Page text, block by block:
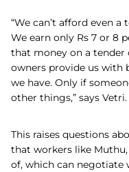
“We can’t afford even
We earn only Rs 7 or 8
that money on a
owners provide us with
we have. Only if
other things,” says Vetri.
This raises questions
that workers like
of, which can